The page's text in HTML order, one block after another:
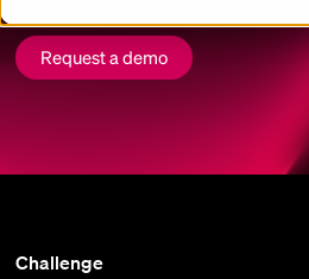
Request a demo
Challenge